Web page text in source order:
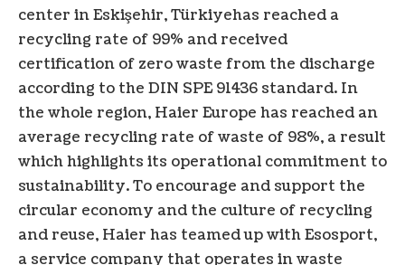
center in Eskişehir,Türkiyehas reached a
recycling rate of 99% and received
certification of zero waste from the discharge
according to the DIN SPE 91436 standard. In
the whole region, Haier Europe has reached an
average recycling rate of waste of 98%, a result
which highlights its operational commitment to
sustainability. To encourage and support the
circular economy and the culture of recycling
and reuse, Haier has teamed up with Esosport,
a service company that operates in waste